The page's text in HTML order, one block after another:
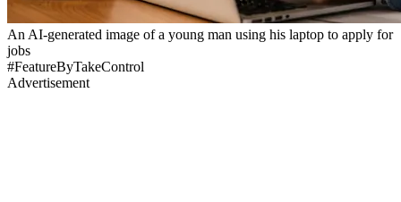
An AI-generated image of a young man using his laptop to apply for
jobs
#FeatureByTakeControl
Advertisement